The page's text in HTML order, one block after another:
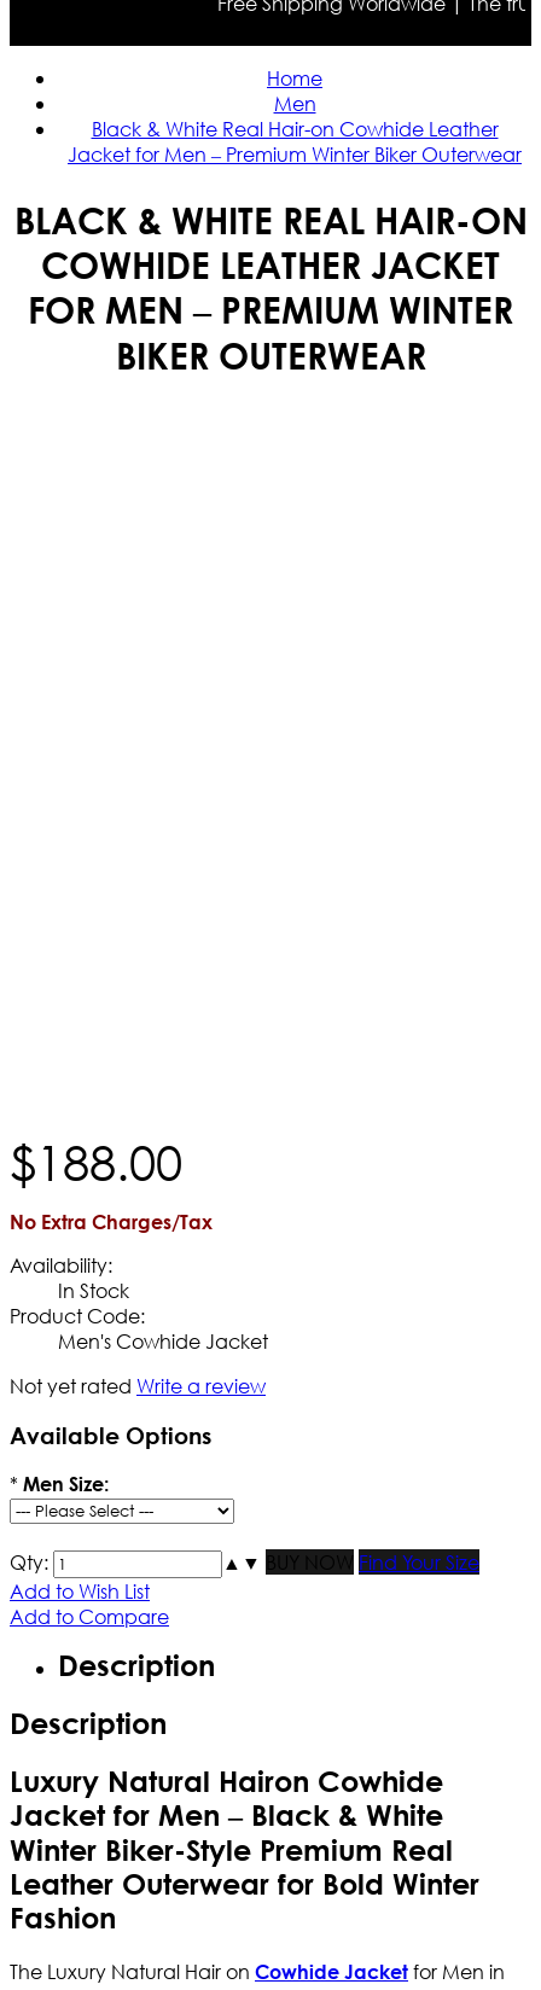
Home
Men
Black & White Real Hair-on Cowhide Leather
Jacket for Men – Premium Winter Biker Outerwear
BLACK & WHITE REAL HAIR-ON
COWHIDE LEATHER JACKET
FOR MEN – PREMIUM WINTER
BIKER OUTERWEAR
$188.00
No Extra Charges/Tax
Availability:
In Stock
Product Code:
Men's Cowhide Jacket
Not yet rated Write a review
Available Options
* Men Size:
Qty: ▲ ▼ BUY NOW
Find Your Size
Add to Wish List
Add to Compare
Description
Description
Luxury Natural Hairon Cowhide
Jacket for Men – Black & White
Winter Biker-Style Premium Real
Leather Outerwear for Bold Winter
Fashion
The Luxury Natural Hair on Cowhide Jacket for Men in